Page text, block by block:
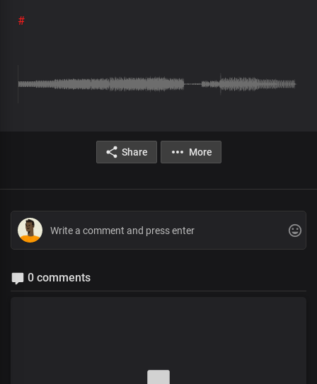
#
Share More
0 comments